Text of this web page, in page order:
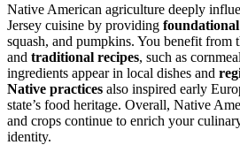
Native American agriculture deeply
Jersey cuisine by providing
squash, and pumpkins. You benefit from
and traditional recipes, such as
ingredients appear in local dishes and
Native practices also inspired early
state’s food heritage. Overall, Native
and crops continue to enrich your
identity.